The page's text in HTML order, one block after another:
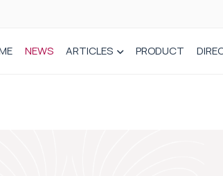
NEWS ARTICLES PRODUCT